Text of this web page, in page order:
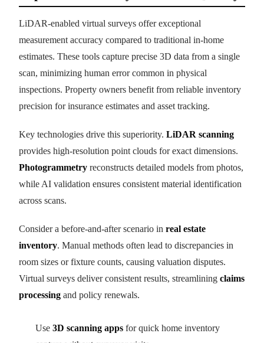
LiDAR-enabled virtual surveys offer exceptional
measurement accuracy compared to traditional in-home
estimates. These tools capture precise 3D data from a single
scan, minimizing human error common in physical
inspections. Property owners benefit from reliable inventory
precision for insurance estimates and asset tracking.
Key technologies drive this superiority. LiDAR scanning
provides high-resolution point clouds for exact dimensions.
Photogrammetry reconstructs detailed models from photos,
while AI validation ensures consistent material identification
across scans.
Consider a before-and-after scenario in real estate
inventory. Manual methods often lead to discrepancies in
room sizes or fixture counts, causing valuation disputes.
Virtual surveys deliver consistent results, streamlining claims
processing and policy renewals.
Use 3D scanning apps for quick home inventory